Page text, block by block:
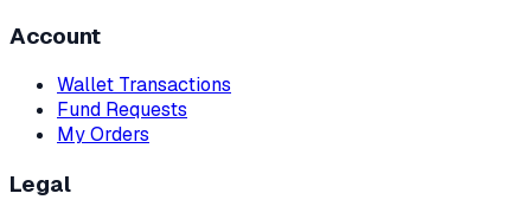
Account
Wallet Transactions
Fund Requests
My Orders
Legal